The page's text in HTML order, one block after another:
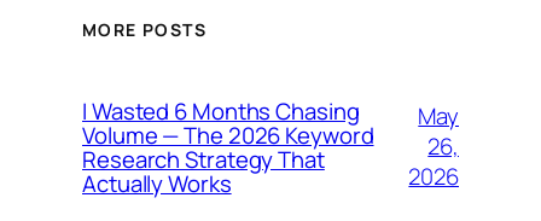
MORE POSTS
I Wasted 6 Months Chasing
Volume — The 2026 Keyword
Research Strategy That
Actually Works
May
26,
2026